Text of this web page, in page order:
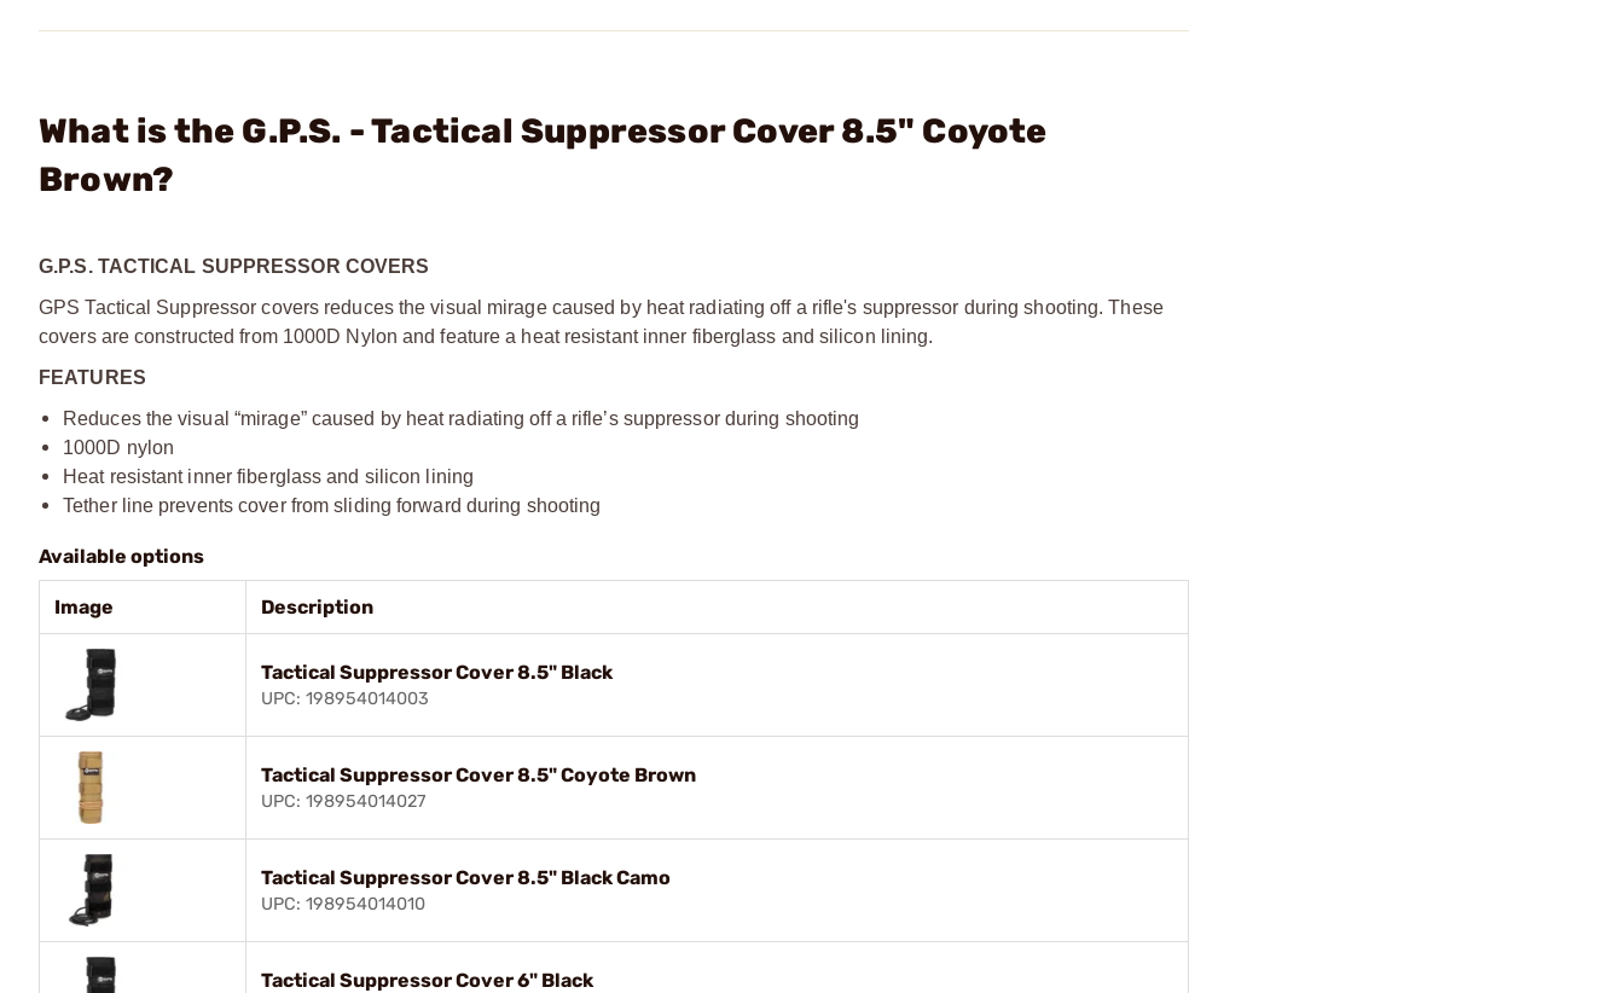
What is the G.P.S. - Tactical Suppressor Cover 8.5" Coyote
Brown?
G.P.S. TACTICAL SUPPRESSOR COVERS
GPS Tactical Suppressor covers reduces the visual mirage caused by heat radiating off a rifle's suppressor during shooting. These
covers are constructed from 1000D Nylon and feature a heat resistant inner fiberglass and silicon lining.
FEATURES
Reduces the visual “mirage” caused by heat radiating off a rifle’s suppressor during shooting​
1000D nylon​
Heat resistant inner fiberglass and silicon lining​
Tether line prevents cover from sliding forward during shooting​
Available options
Image Description
Tactical Suppressor Cover 8.5" Black
UPC: 198954014003
Tactical Suppressor Cover 8.5" Coyote Brown
UPC: 198954014027
Tactical Suppressor Cover 8.5" Black Camo
UPC: 198954014010
Tactical Suppressor Cover 6" Black